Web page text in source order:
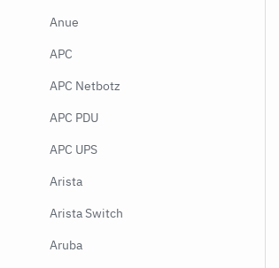
Anue
APC
APC Netbotz
APC PDU
APC UPS
Arista
Arista Switch
Aruba